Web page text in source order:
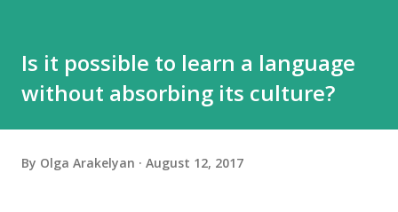
Is it possible to learn a language
without absorbing its culture?
By Olga Arakelyan August 12, 2017